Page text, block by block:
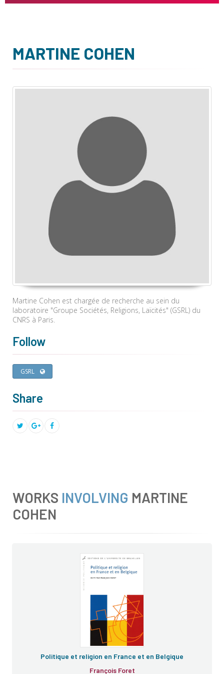
MARTINE COHEN
Martine Cohen est chargée de recherche au sein du
laboratoire "Groupe Sociétés, Religions, Laïcités" (GSRL) du
CNRS à Paris.
Follow
GSRL
Share
WORKS INVOLVING MARTINE
COHEN
Politique et religion en France et en Belgique
François Foret